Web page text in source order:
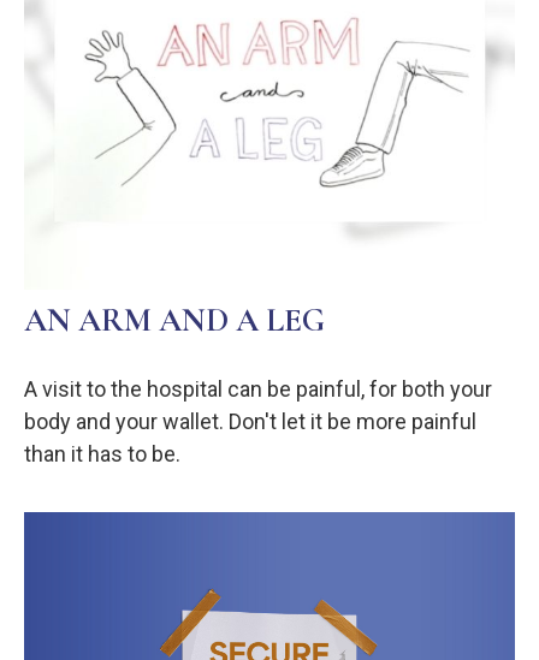
AN ARM AND A LEG
A visit to the hospital can be painful, for both your
body and your wallet. Don't let it be more painful
than it has to be.